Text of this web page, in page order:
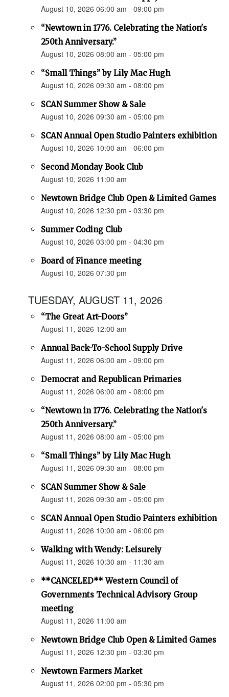
August 10, 2026 06:00 am - 09:00 pm
“Newtown in 1776. Celebrating the Nation's
250th Anniversary.”
August 10, 2026 08:00 am - 05:00 pm
“Small Things” by Lily Mac Hugh
August 10, 2026 09:30 am - 08:00 pm
SCAN Summer Show & Sale
August 10, 2026 09:30 am - 05:00 pm
SCAN Annual Open Studio Painters exhibition
August 10, 2026 10:00 am - 06:00 pm
Second Monday Book Club
August 10, 2026 11:00 am
Newtown Bridge Club Open & Limited Games
August 10, 2026 12:30 pm - 03:30 pm
Summer Coding Club
August 10, 2026 03:00 pm - 04:30 pm
Board of Finance meeting
August 10, 2026 07:30 pm
TUESDAY, AUGUST 11, 2026
“The Great Art-Doors”
August 11, 2026 12:00 am
Annual Back-To-School Supply Drive
August 11, 2026 06:00 am - 09:00 pm
Democrat and Republican Primaries
August 11, 2026 06:00 am - 08:00 pm
“Newtown in 1776. Celebrating the Nation's
250th Anniversary.”
August 11, 2026 08:00 am - 05:00 pm
“Small Things” by Lily Mac Hugh
August 11, 2026 09:30 am - 08:00 pm
SCAN Summer Show & Sale
August 11, 2026 09:30 am - 05:00 pm
SCAN Annual Open Studio Painters exhibition
August 11, 2026 10:00 am - 06:00 pm
Walking with Wendy: Leisurely
August 11, 2026 10:30 am - 11:30 am
**CANCELED** Western Council of
Governments Technical Advisory Group
meeting
August 11, 2026 11:00 am
Newtown Bridge Club Open & Limited Games
August 11, 2026 12:30 pm - 03:30 pm
Newtown Farmers Market
August 11, 2026 02:00 pm - 05:30 pm